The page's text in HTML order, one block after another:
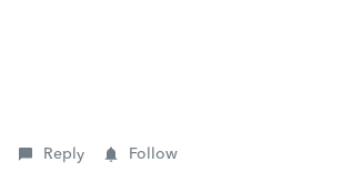
Reply Follow